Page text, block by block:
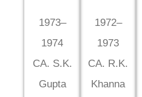
1973–
1974
CA. S.K.
Gupta
1972–
1973
CA. R.K.
Khanna